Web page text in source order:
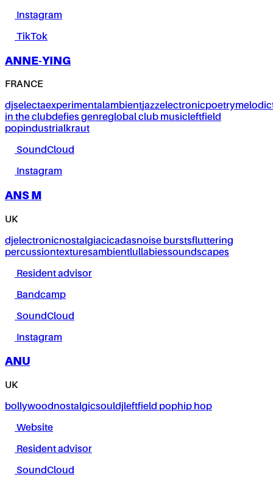
Instagram
TikTok
ANNE-YING
FRANCE
djselectaexperimentalambientjazzelectronicpoetrymelodic
in the clubdefies genreglobal club musicleftfield
popindustrialkraut
SoundCloud
Instagram
ANS M
UK
djelectronicnostalgiacicadasnoise burstsfluttering
percussiontexturesambientlullabiessoundscapes
Resident advisor
Bandcamp
SoundCloud
Instagram
ANU
UK
bollywoodnostalgicsouldjleftfield pophip hop
Website
Resident advisor
SoundCloud